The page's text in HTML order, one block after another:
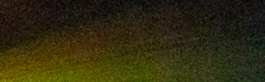
2024 January
2023 December
2023 November
2023 October